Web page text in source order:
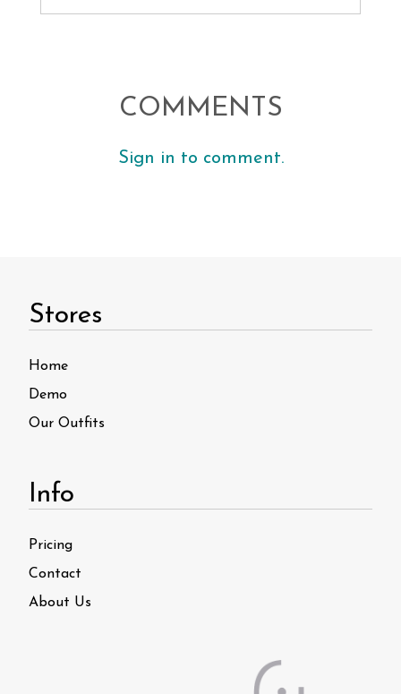
COMMENTS
Sign in to comment.
Stores
Home
Demo
Our Outfits
Info
Pricing
Contact
About Us